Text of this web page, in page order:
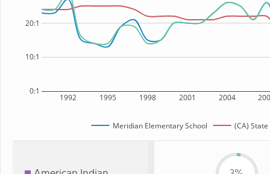
1992 1995 1998 2001 2004
0:1
10:1
20:1
Meridian Elementary School (CA) State